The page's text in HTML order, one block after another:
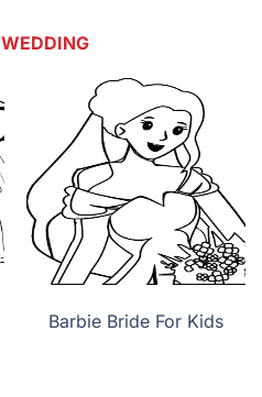
WEDDING
Barbie Bride For Kids